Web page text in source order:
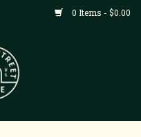
0 Items - $0.00